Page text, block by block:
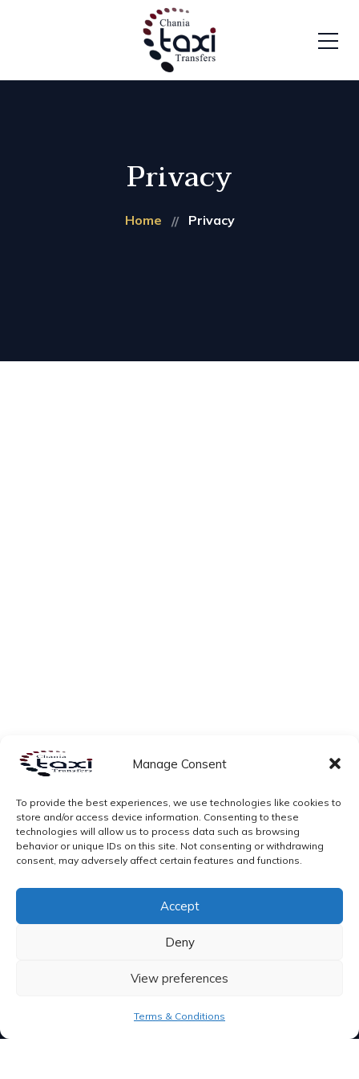
Manage Consent
To provide the best experiences, we use technologies like cookies to
store and/or access device information. Consenting to these
technologies will allow us to process data such as browsing
behavior or unique IDs on this site. Not consenting or withdrawing
consent, may adversely affect certain features and functions.
Accept
Deny
View preferences
Terms & Conditions
Privacy
Home Privacy